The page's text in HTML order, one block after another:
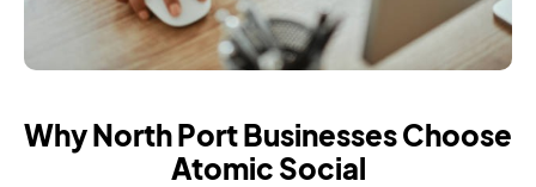
Why North Port Businesses Choose
Atomic Social